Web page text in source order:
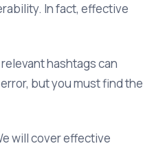
In fact, effective
hashtags can
but you must find the
will cover effective